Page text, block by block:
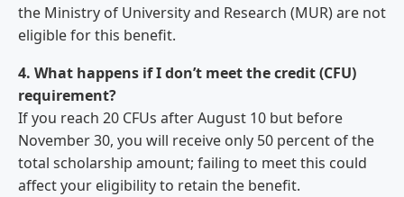
the Ministry of University and Research (MUR) are not
eligible for this benefit.
4. What happens if I don’t meet the credit (CFU)
requirement?
If you reach 20 CFUs after August 10 but before
November 30, you will receive only 50 percent of the
total scholarship amount; failing to meet this could
affect your eligibility to retain the benefit.